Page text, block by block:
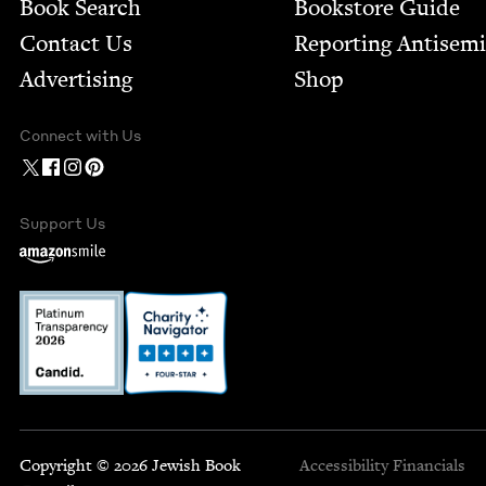
Book Search
Contact Us
Advertising
Bookstore Guide
Report­ing
Shop
Connect with Us
Support Us
Copyright © 2026 Jewish Book
Accessibility Financials